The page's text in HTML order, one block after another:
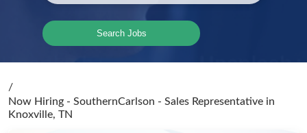
Search Jobs
/
Now Hiring - SouthernCarlson - Sales Representative in
Knoxville, TN